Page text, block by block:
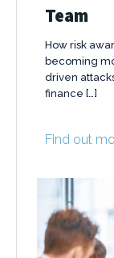
Team
How risk
becoming
driven
finance […]
Find out